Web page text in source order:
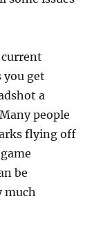
you get
a
people
flying off
be
much